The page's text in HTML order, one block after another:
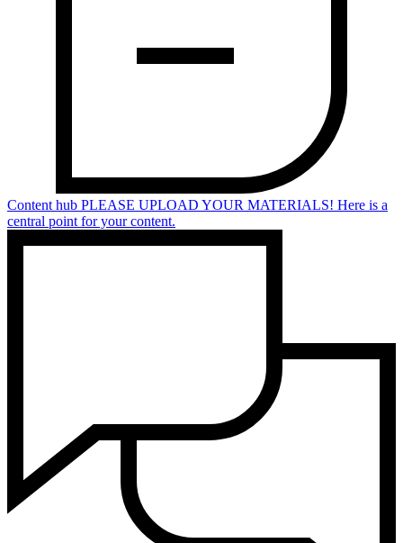
Content hub PLEASE UPLOAD YOUR MATERIALS! Here is a
central point for your content.